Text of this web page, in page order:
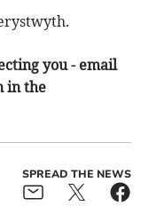
you - email
in the
SPREAD THE NEWS